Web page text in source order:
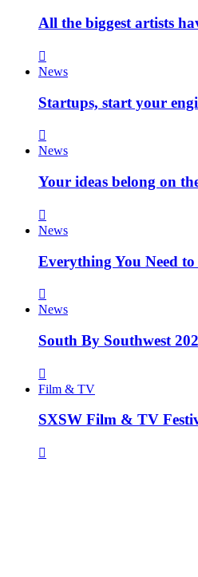
All the biggest artists
News
Startups, start your
News
Your ideas belong on
News
Everything You Need
News
South By Southwest
Film & TV
SXSW Film & TV